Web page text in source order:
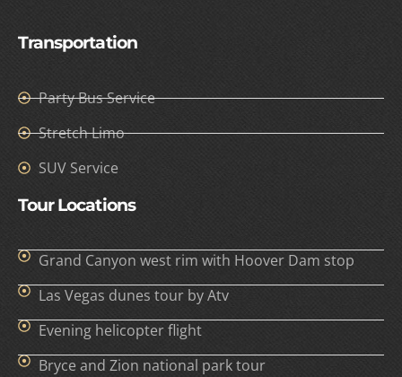
Transportation
Party Bus Service
Stretch Limo
SUV Service
Tour Locations
Grand Canyon west rim with Hoover Dam stop
Las Vegas dunes tour by Atv
Evening helicopter flight
Bryce and Zion national park tour